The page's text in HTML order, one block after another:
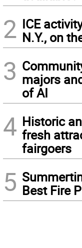
2 ICE
N.Y., on
3 majors
of AI
4 Historic
fresh
fairgoers
5 Best Fire